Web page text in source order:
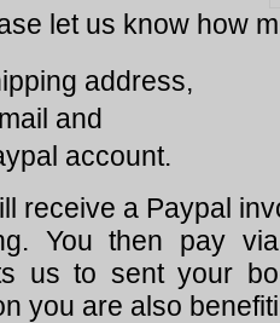
let us know how
address,
and
account.
receive a Paypal
You then pay
us to sent your
you are also